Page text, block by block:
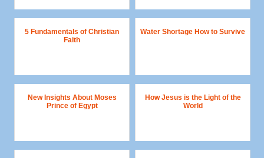
5 Fundamentals of Christian
Faith
Water Shortage How to Survive
New Insights About Moses
Prince of Egypt
How Jesus is the Light of the
World